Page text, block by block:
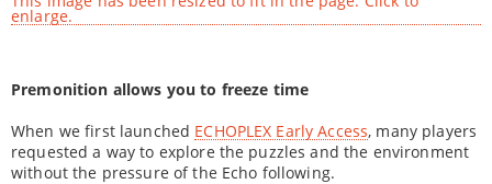
enlarge.
Premonition allows you to freeze time
When we first launched ECHOPLEX Early Access, many players
requested a way to explore the puzzles and the environment
without the pressure of the Echo following.